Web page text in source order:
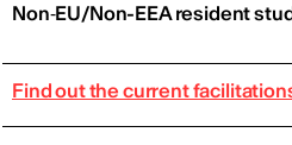
Non‑EU/Non-EEA resident
Find out the current